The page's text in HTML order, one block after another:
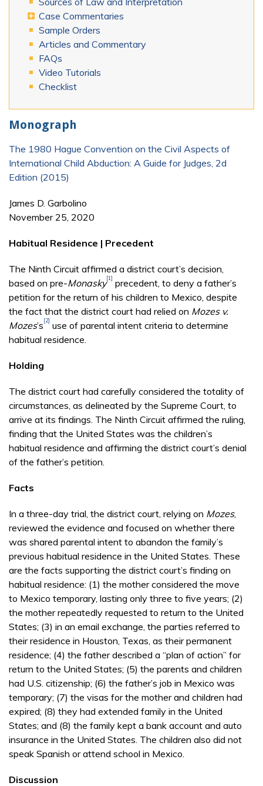
Case Commentaries
Sample Orders
Articles and Commentary
FAQs
Video Tutorials
Checklist
Monograph
The 1980 Hague Convention on the Civil Aspects of
International Child Abduction: A Guide for Judges, 2d
Edition (2015)
James D. Garbolino
November 25, 2020
Habitual Residence | Precedent
The Ninth Circuit affirmed a district court’s decision,
based on pre-Monasky[1] precedent, to deny a father’s
petition for the return of his children to Mexico, despite
the fact that the district court had relied on Mozes v.
Mozes’s[2] use of parental intent criteria to determine
habitual residence.
Holding
The district court had carefully considered the totality of
circumstances, as delineated by the Supreme Court, to
arrive at its findings. The Ninth Circuit affirmed the ruling,
finding that the United States was the children’s
habitual residence and affirming the district court’s denial
of the father’s petition.
Facts
In a three-day trial, the district court, relying on Mozes,
reviewed the evidence and focused on whether there
was shared parental intent to abandon the family’s
previous habitual residence in the United States. These
are the facts supporting the district court’s finding on
habitual residence: (1) the mother considered the move
to Mexico temporary, lasting only three to five years; (2)
the mother repeatedly requested to return to the United
States; (3) in an email exchange, the parties referred to
their residence in Houston, Texas, as their permanent
residence; (4) the father described a “plan of action” for
return to the United States; (5) the parents and children
had U.S. citizenship; (6) the father’s job in Mexico was
temporary; (7) the visas for the mother and children had
expired; (8) they had extended family in the United
States; and (8) the family kept a bank account and auto
insurance in the United States. The children also did not
speak Spanish or attend school in Mexico.
Discussion